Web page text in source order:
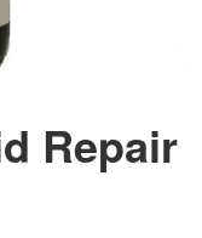
Repair